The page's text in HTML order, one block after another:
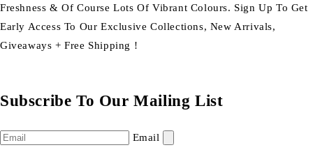
Freshness & Of Course Lots Of Vibrant Colours. Sign Up To Get
Early Access To Our Exclusive Collections, New Arrivals,
Giveaways + Free Shipping !
Subscribe To Our Mailing List
Email